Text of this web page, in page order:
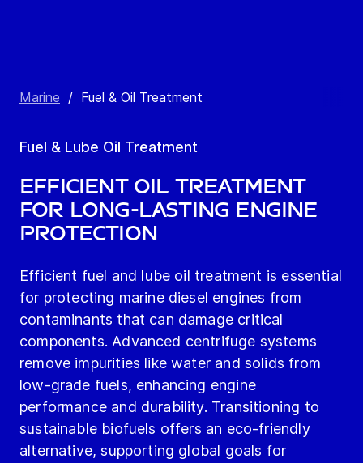
Marine / Fuel & Oil Treatment
Fuel & Lube Oil Treatment
Efficient Oil Treatment
for Long-Lasting Engine
Protection
Efficient fuel and lube oil treatment is essential
for protecting marine diesel engines from
contaminants that can damage critical
components. Advanced centrifuge systems
remove impurities like water and solids from
low-grade fuels, enhancing engine
performance and durability. Transitioning to
sustainable biofuels offers an eco-friendly
alternative, supporting global goals for